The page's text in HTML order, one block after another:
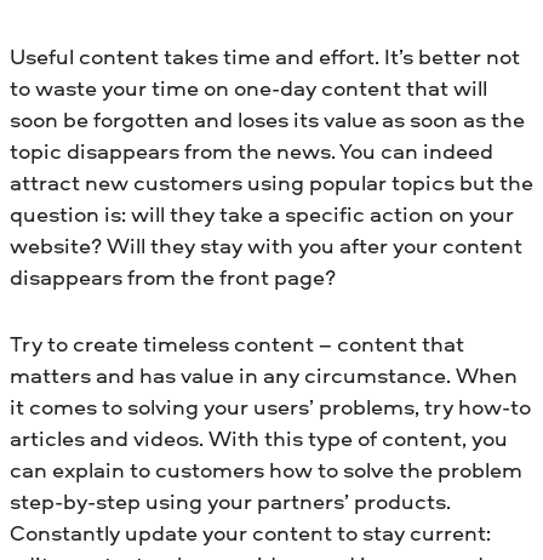
Useful content takes time and effort. It’s better not
to waste your time on one-day content that will
soon be forgotten and loses its value as soon as the
topic disappears from the news. You can indeed
attract new customers using popular topics but the
question is: will they take a specific action on your
website? Will they stay with you after your content
disappears from the front page?
Try to create timeless content – content that
matters and has value in any circumstance. When
it comes to solving your users’ problems, try how-to
articles and videos. With this type of content, you
can explain to customers how to solve the problem
step-by-step using your partners’ products.
Constantly update your content to stay current: